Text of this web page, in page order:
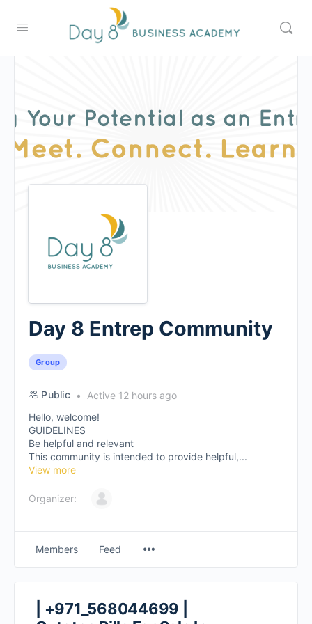
Day 8 Entrep Community
Group
Public
Active 12 hours ago
Hello, welcome!
GUIDELINES
Be helpful and relevant
This community is intended to provide helpful,...
View more
Organizer:
Members Feed
| +971_568044699 |